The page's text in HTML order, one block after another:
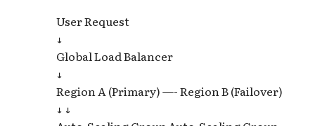
User Request
↓
Global Load Balancer
↓
Region A (Primary) —- Region B (Failover)
↓ ↓